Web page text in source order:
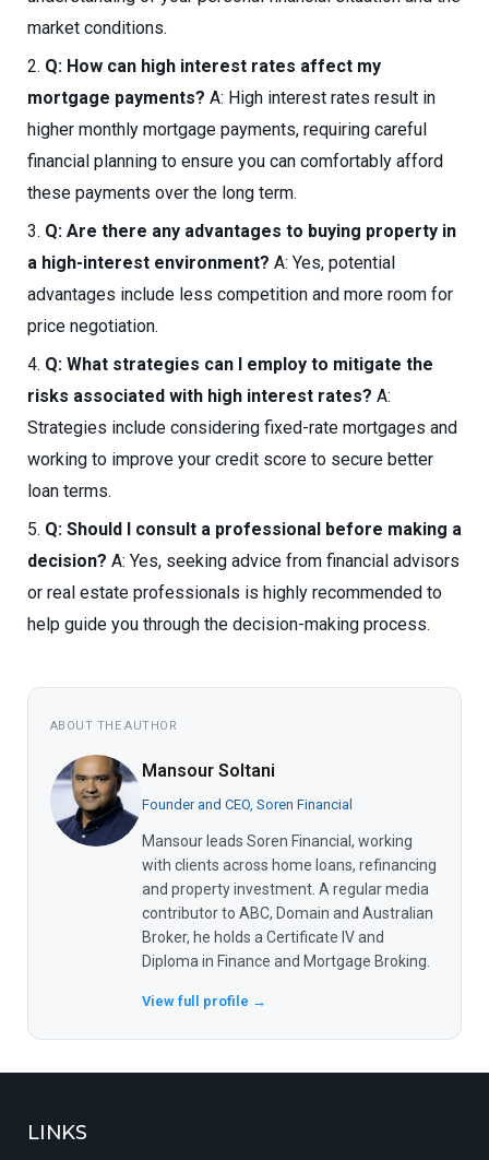
market conditions.
Q: How can high interest rates affect my
mortgage payments? A: High interest rates result in
higher monthly mortgage payments, requiring careful
financial planning to ensure you can comfortably afford
these payments over the long term.
Q: Are there any advantages to buying property in
a high-interest environment? A: Yes, potential
advantages include less competition and more room for
price negotiation.
Q: What strategies can I employ to mitigate the
risks associated with high interest rates? A:
Strategies include considering fixed-rate mortgages and
working to improve your credit score to secure better
loan terms.
Q: Should I consult a professional before making a
decision? A: Yes, seeking advice from financial advisors
or real estate professionals is highly recommended to
help guide you through the decision-making process.
ABOUT THE AUTHOR
Mansour Soltani
Founder and CEO, Soren Financial
Mansour leads Soren Financial, working
with clients across home loans, refinancing
and property investment. A regular media
contributor to ABC, Domain and Australian
Broker, he holds a Certificate IV and
Diploma in Finance and Mortgage Broking.
View full profile →
LINKS